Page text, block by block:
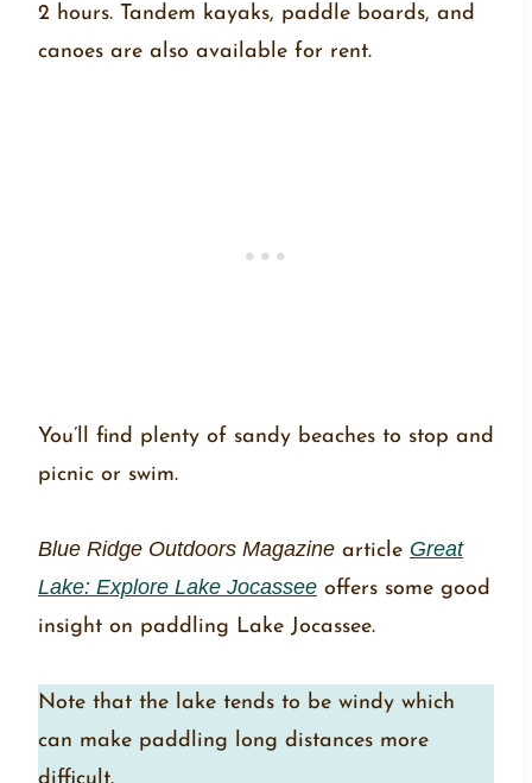
2 hours. Tandem kayaks, paddle boards, and
canoes are also available for rent.
You’ll find plenty of sandy beaches to stop and
picnic or swim.
Blue Ridge Outdoors Magazine article Great
Lake: Explore Lake Jocassee offers some good
insight on paddling Lake Jocassee.
Note that the lake tends to be windy which
can make paddling long distances more
difficult.